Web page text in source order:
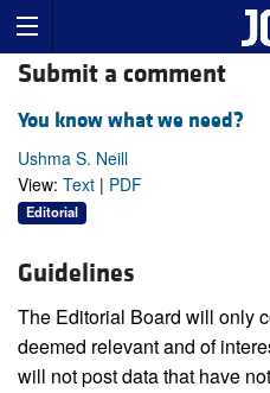
Submit a comment
You know what we need?
Ushma S. Neill
View: Text | PDF
Editorial
Guidelines
The Editorial Board will only
deemed relevant and of
will not post data that have